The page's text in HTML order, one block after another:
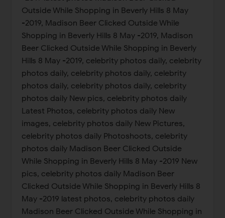
Outside While Shopping in Beverly Hills 8 May
-2019, Madison Beer Clicked Outside While
Shopping in Beverly Hills 8 May -2019, Madison
Beer Clicked Outside While Shopping in Beverly
Hills 8 May -2019, celebrity photos daily, celebrity
photos daily, celebrity photos daily, celebrity
photos daily, celebrity photos daily, celebrity
photos daily New pics, celebrity photos daily
Latest Photos, celebrity photos daily New
images, celebrity photos daily New Pictures,
celebrity photos daily Photoshoots, celebrity
photos daily Madison Beer Clicked Outside
While Shopping in Beverly Hills 8 May -2019 New
pics, celebrity photos daily Madison Beer
Clicked Outside While Shopping in Beverly Hills 8
May -2019 latest photos, celebrity photos daily
Madison Beer Clicked Outside While Shopping in